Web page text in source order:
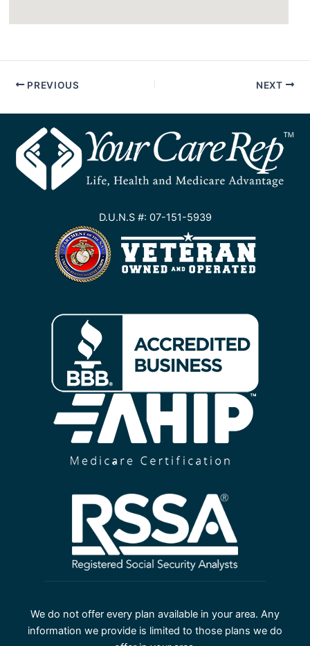
PREVIOUS NEXT
D.U.N.S #: 07-151-5939
We do not offer every plan available in your area. Any
information we provide is limited to those plans we do